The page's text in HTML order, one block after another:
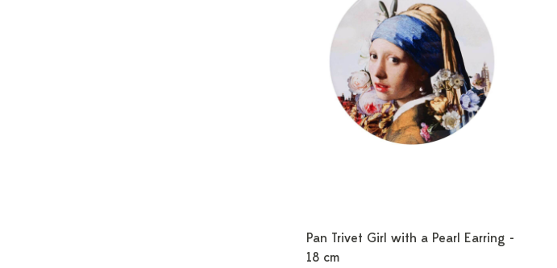
Pan Trivet Girl with a Pearl Earring -
18 cm